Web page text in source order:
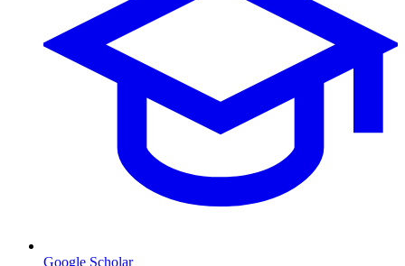
Google Scholar